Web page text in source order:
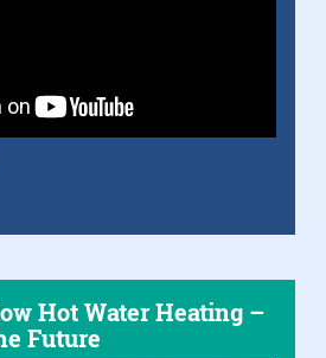
Hot Water Heating –
Future